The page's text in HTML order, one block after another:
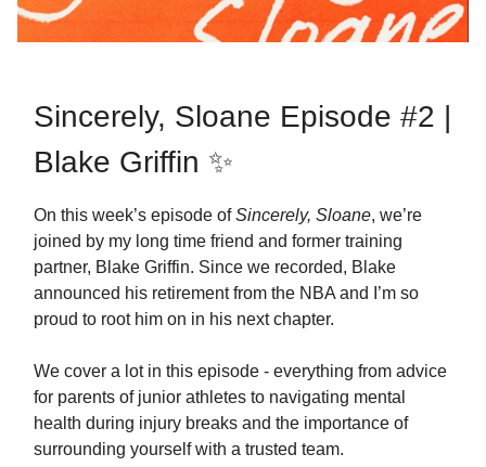
Sincerely, Sloane Episode #2 |
Blake Griffin ✨
On this week’s episode ofSincerely, Sloane, we’re
joined by my long time friend and former training
partner, Blake Griffin. Since we recorded, Blake
announced his retirement from the NBA and I’m so
proud to root him on in his next chapter.
We cover a lot in this episode - everything from advice
for parents of junior athletes to navigating mental
health during injury breaks and the importance of
surrounding yourself with a trusted team.